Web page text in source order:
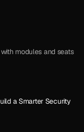
modules and seats
a Smarter Security